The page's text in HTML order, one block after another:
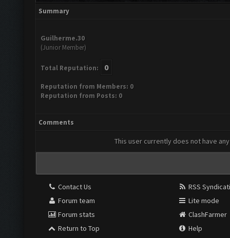
Summary
Guilherme.30
(Junior Member)
Total Reputation: 0
Reputation from Members: 0
Reputation from Posts: 0
Comments
This user currently does not have
Contact Us
Forum team
Forum stats
Return to Top
RSS
Lite mode
ClashFarmer
Help